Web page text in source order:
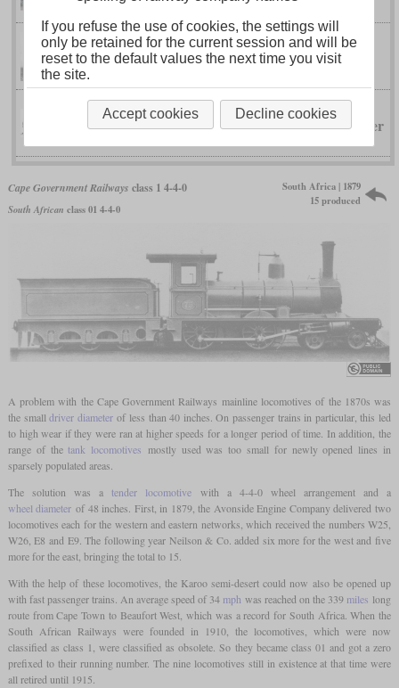
Cape Government RailwaysFairlie
Cape Government RailwaysKitson-Meyer
Cape Government Railways class 1 4-4-0
South African class 01 4-4-0
South Africa | 1879
15 produced
A problem with the Cape Government Railways mainline locomotives of the 1870s was
the smalldriver diameterof less than 40 inches. On passenger trains in particular, this led
to high wear if they were ran at higher speeds for a longer period of time. In addition, the
range of thetank locomotives mostly used was too small for newly opened lines in
sparsely populated areas.
The solution was a tender locomotive with a 4-4-0 wheel arrangement and a
wheel diameter of 48 inches. First, in 1879, the Avonside Engine Company delivered two
locomotives each for the western and eastern networks, which received the numbers W25,
W26, E8 and E9. The following year Neilson & Co. added six more for the west and five
more for the east, bringing the total to 15.
With the help of these locomotives, the Karoo semi-desert could now also be opened up
with fast passenger trains. An average speed of 34 mph was reached on the 339 miles long
route from Cape Town to Beaufort West, which was a record for South Africa. When the
South African Railways were founded in 1910, the locomotives, which were now
classified as class 1, were classified as obsolete. So they became class 01 and got a zero
prefixed to their running number. The nine locomotives still in existence at that time were
all retired until 1915.
If you refuse the use of cookies, the settings will
only be retained for the current session and will be
reset to the default values the next time you visit
the site.
Accept cookies Decline cookies